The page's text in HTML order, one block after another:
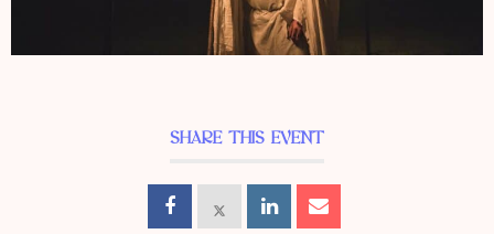
SHARE THIS EVENT